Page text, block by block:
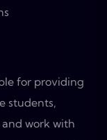
for providing
students,
work with